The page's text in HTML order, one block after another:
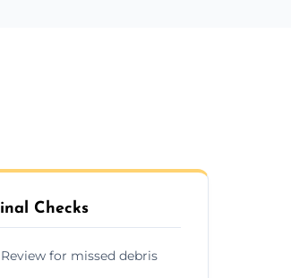
Checks
Review for missed debris